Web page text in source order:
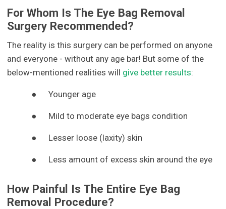
For Whom Is The Eye Bag Removal
Surgery Recommended?
The reality is this surgery can be performed on anyone
and everyone - without any age bar! But some of the
below-mentioned realities will give better results:
●Younger age
● Mild to moderate eye bags condition
● Lesser loose (laxity) skin
● Less amount of excess skin around the eye
How Painful Is The Entire Eye Bag
Removal Procedure?